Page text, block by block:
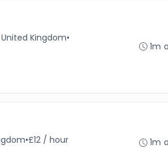
Kingdom•
1m
•£12 / hour
1m